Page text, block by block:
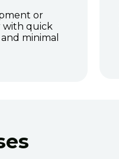
or
with quick
minimal